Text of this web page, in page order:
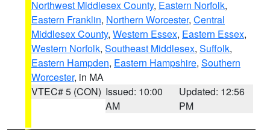
Northwest Middlesex County, Eastern Norfolk,
Eastern Franklin, Northern Worcester, Central
Middlesex County, Western Essex, Eastern Essex,
Western Norfolk, Southeast Middlesex, Suffolk,
Eastern Hampden, Eastern Hampshire, Southern
Worcester, in MA
VTEC# 5 (CON) Issued: 10:00
AM
Updated: 12:56
PM